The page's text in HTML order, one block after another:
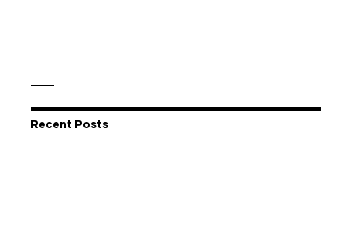
Recent Posts